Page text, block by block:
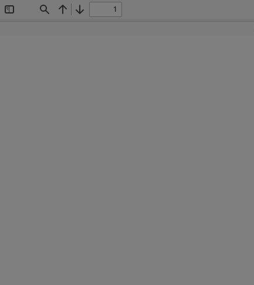
Toggle
Find Previous
Next